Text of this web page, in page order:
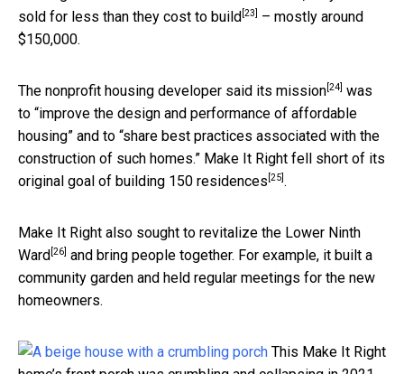
sold for less than they cost to build [23]
– mostly around
$150,000.
The nonprofit housing developer said its mission [24] was
to “improve the design and performance of affordable
housing” and to “share best practices associated with the
construction of such homes.” Make It Right fell short of its
original goal of building 150 residences [25] .
Make It Right also sought to revitalize the Lower Ninth
Ward [26] and bring people together. For example, it built a
community garden and held regular meetings for the new
homeowners.
This Make It Right